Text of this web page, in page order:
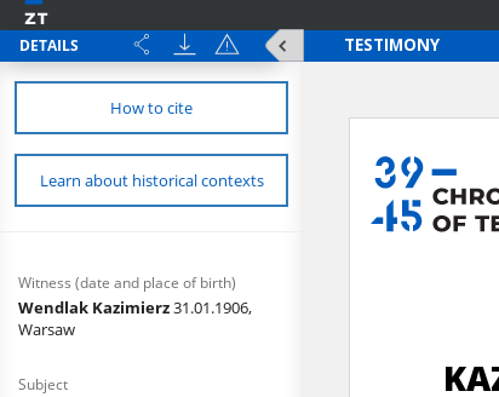
DETAILS
How to cite
Learn about historical contexts
Witness (date and place of birth)
Wendlak Kazimierz31.01.1906,
Warsaw
Subject